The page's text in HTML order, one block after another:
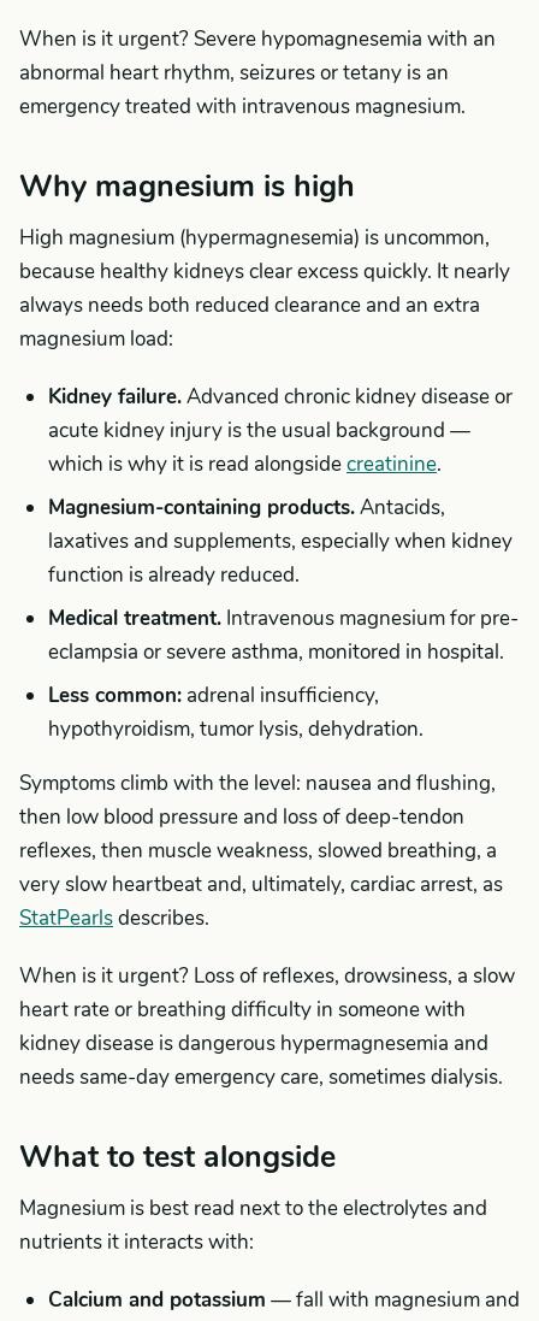
When is it urgent? Severe hypomagnesemia with an
abnormal heart rhythm, seizures or tetany is an
emergency treated with intravenous magnesium.
Why magnesium is high
High magnesium (hypermagnesemia) is uncommon,
because healthy kidneys clear excess quickly. It nearly
always needs both reduced clearance and an extra
magnesium load:
Kidney failure.Advanced chronic kidney disease or
acute kidney injury is the usual background —
which is why it is read alongsidecreatinine.
Magnesium-containing products.Antacids,
laxatives and supplements, especially when kidney
function is already reduced.
Medical treatment. Intravenous magnesium for pre-
eclampsia or severe asthma, monitored in hospital.
Less common: adrenal insufficiency,
hypothyroidism, tumor lysis, dehydration.
Symptoms climb with the level: nausea and flushing,
then low blood pressure and loss of deep-tendon
reflexes, then muscle weakness, slowed breathing, a
very slow heartbeat and, ultimately, cardiac arrest, as
StatPearlsdescribes.
When is it urgent? Loss of reflexes, drowsiness, a slow
heart rate or breathing difficulty in someone with
kidney disease is dangerous hypermagnesemia and
needs same-day emergency care, sometimes dialysis.
What to test alongside
Magnesium is best read next to the electrolytes and
nutrients it interacts with:
Calcium and potassium — fall with magnesium and